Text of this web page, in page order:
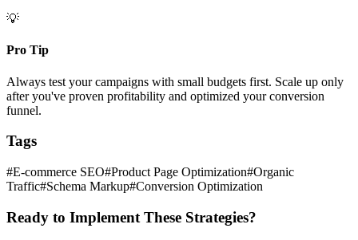
💡
Pro Tip
Always test your campaigns with small budgets first. Scale up only
after you've proven profitability and optimized your conversion
funnel.
Tags
#E-commerce SEO#Product Page Optimization#Organic
Traffic#Schema Markup#Conversion Optimization
Ready to Implement These Strategies?